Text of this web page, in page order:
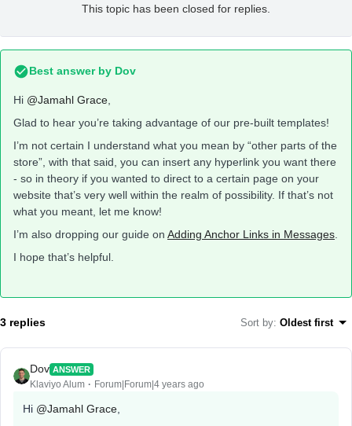
This topic has been closed for replies.
Best answer by Dov
Hi @Jamahl Grace
Glad to hear you’re taking advantage of our pre-built templates!
I’m not certain I understand what you mean by “other parts of the
store”, with that said, you can insert any hyperlink you want there
- so in theory if you wanted to direct to a certain page on your
website that’s very well within the realm of possibility. If that’s not
what you meant, let me know!
I’m also dropping our guide on Adding Anchor Links in Messages
I hope that’s helpful.
3 replies Sort by: Oldest first
Dov ANSWER
Klaviyo Alum Forum|Forum|4 years ago
Hi @Jamahl Grace